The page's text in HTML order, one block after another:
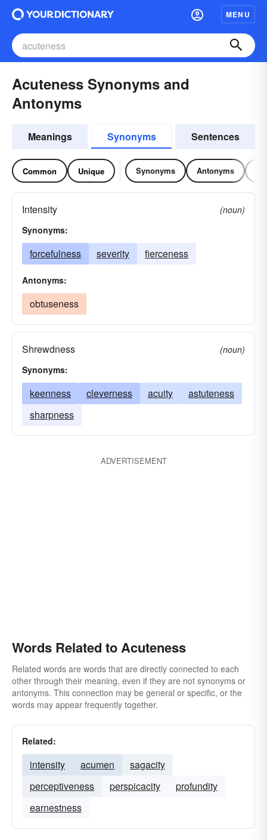
MENU
Acuteness Synonyms and
Antonyms
Meanings Synonyms Sentences
Common Unique Synonyms Antonyms
Intensity
(noun)
Synonyms:
forcefulness severity fierceness
Antonyms:
obtuseness
Shrewdness
(noun)
Synonyms:
keenness cleverness acuity
astuteness
sharpness
ADVERTISEMENT
Words Related to Acuteness
Related words are words that are directly connected to each
other through their meaning, even if they are not synonyms or
antonyms. This connection may be general or specific, or the
words may appear frequently together.
Related:
intensity acumen
sagacity
perceptiveness
perspicacity
profundity
earnestness